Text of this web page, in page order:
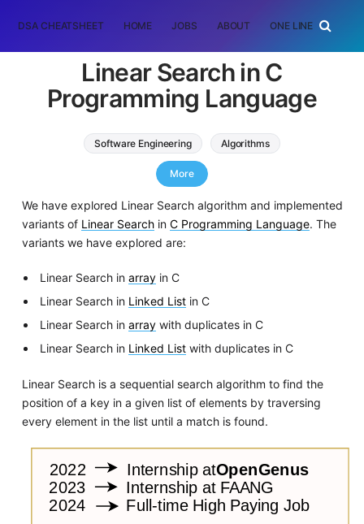
DSA CHEATSHEET HOME JOBS ABOUT ONE LINER
Linear Search in C
Programming Language
Software Engineering Algorithms
C Programming
More
We have explored Linear Search algorithm and implemented
variants of Linear Searchin C Programming Language. The
variants we have explored are:
Linear Search inarray in C
Linear Search in Linked List in C
Linear Search inarray with duplicates in C
Linear Search in Linked List with duplicates in C
Linear Search is a sequential search algorithm to find the
position of a key in a given list of elements by traversing
every element in the list until a match is found.